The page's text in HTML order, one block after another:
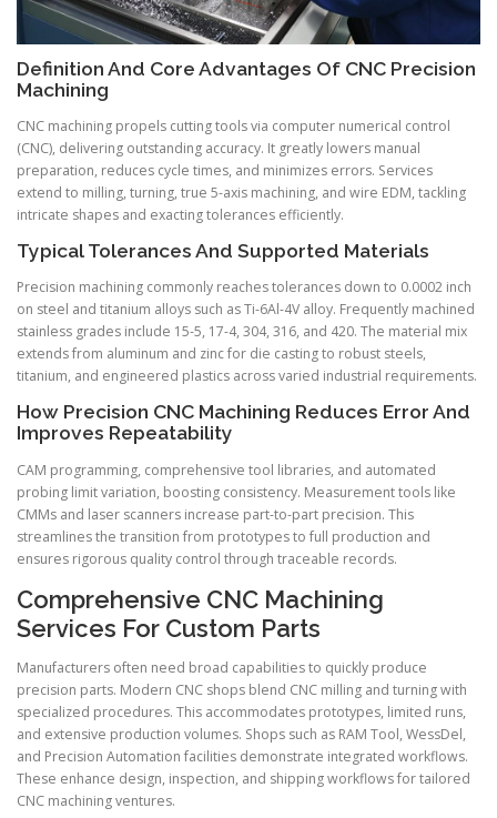
Definition And Core Advantages Of CNC Precision
Machining
CNC machining propels cutting tools via computer numerical control
(CNC), delivering outstanding accuracy. It greatly lowers manual
preparation, reduces cycle times, and minimizes errors. Services
extend to milling, turning, true 5-axis machining, and wire EDM, tackling
intricate shapes and exacting tolerances efficiently.
Typical Tolerances And Supported Materials
Precision machining commonly reaches tolerances down to 0.0002 inch
on steel and titanium alloys such as Ti-6Al-4V alloy. Frequently machined
stainless grades include 15-5, 17-4, 304, 316, and 420. The material mix
extends from aluminum and zinc for die casting to robust steels,
titanium, and engineered plastics across varied industrial requirements.
How Precision CNC Machining Reduces Error And
Improves Repeatability
CAM programming, comprehensive tool libraries, and automated
probing limit variation, boosting consistency. Measurement tools like
CMMs and laser scanners increase part-to-part precision. This
streamlines the transition from prototypes to full production and
ensures rigorous quality control through traceable records.
Comprehensive CNC Machining
Services For Custom Parts
Manufacturers often need broad capabilities to quickly produce
precision parts. Modern CNC shops blend CNC milling and turning with
specialized procedures. This accommodates prototypes, limited runs,
and extensive production volumes. Shops such as RAM Tool, WessDel,
and Precision Automation facilities demonstrate integrated workflows.
These enhance design, inspection, and shipping workflows for tailored
CNC machining ventures.